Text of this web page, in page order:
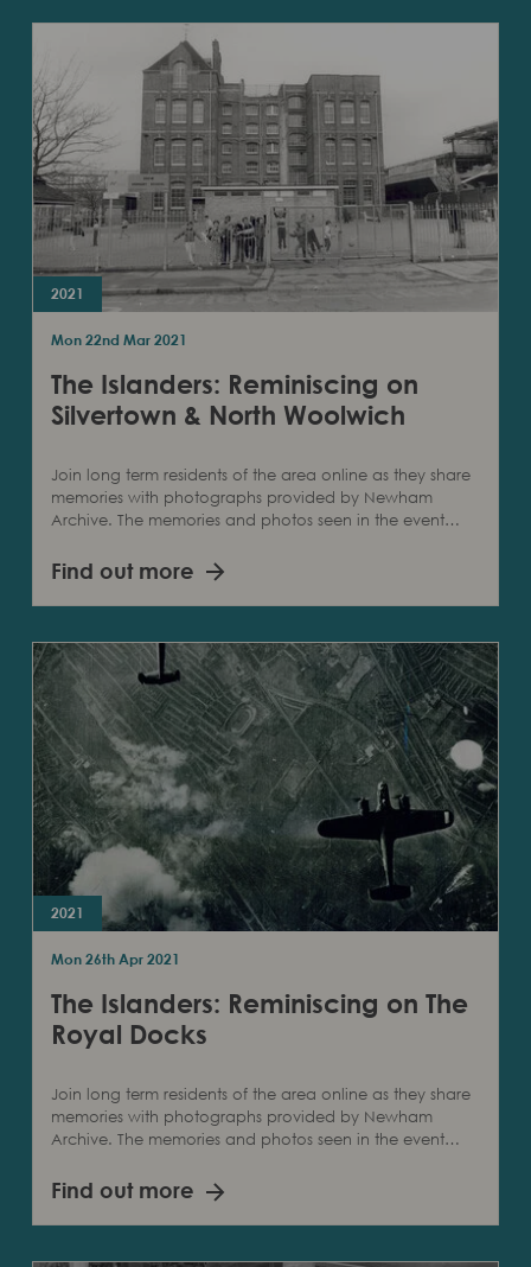
2021
Mon 22nd Mar 2021
The Islanders: Reminiscing on
Silvertown & North Woolwich
Join long term residents of the area online as they share
memories with photographs provided by Newham
Archive. The memories and photos seen in the event…
Find out more
2021
Mon 26th Apr 2021
The Islanders: Reminiscing on The
Royal Docks
Join long term residents of the area online as they share
memories with photographs provided by Newham
Archive. The memories and photos seen in the event…
Find out more